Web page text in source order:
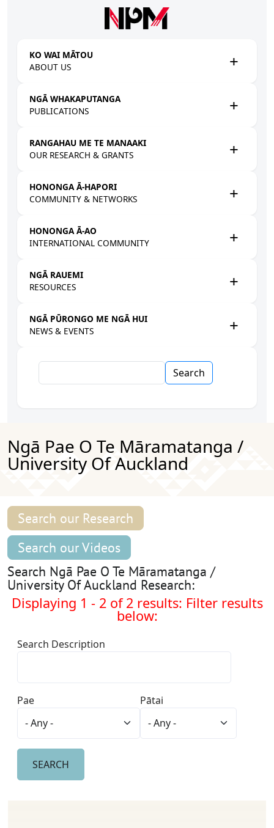
KO WAI MĀTOU
ABOUT US
NGĀ WHAKAPUTANGA
PUBLICATIONS
RANGAHAU ME TE MANAAKI
OUR RESEARCH & GRANTS
HONONGA Ā-HAPORI
COMMUNITY & NETWORKS
HONONGA Ā-AO
INTERNATIONAL COMMUNITY
NGĀ RAUEMI
RESOURCES
NGĀ PŪRONGO ME NGĀ HUI
NEWS & EVENTS
Ngā Pae O Te Māramatanga /
University Of Auckland
Search our Research
Search our Videos
Search Ngā Pae O Te Māramatanga /
University Of Auckland Research:
Displaying 1 - 2 of 2 results: Filter results
below:
Search Description
Pae Pātai